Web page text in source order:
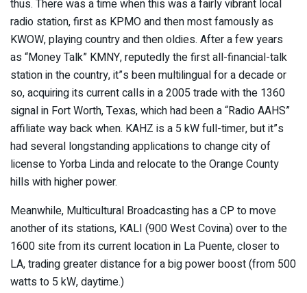
thus. There was a time when this was a fairly vibrant local
radio station, first as KPMO and then most famously as
KWOW, playing country and then oldies. After a few years
as “Money Talk” KMNY, reputedly the first all-financial-talk
station in the country, it”s been multilingual for a decade or
so, acquiring its current calls in a 2005 trade with the 1360
signal in Fort Worth, Texas, which had been a “Radio AAHS”
affiliate way back when. KAHZ is a 5 kW full-timer, but it”s
had several longstanding applications to change city of
license to Yorba Linda and relocate to the Orange County
hills with higher power.
Meanwhile, Multicultural Broadcasting has a CP to move
another of its stations, KALI (900 West Covina) over to the
1600 site from its current location in La Puente, closer to
LA, trading greater distance for a big power boost (from 500
watts to 5 kW, daytime.)